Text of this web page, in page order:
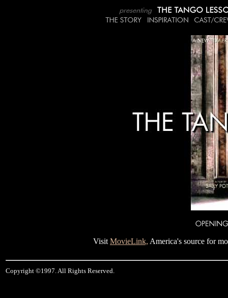
Visit MovieLink, America's source for
Copyright ©1997. All Rights Reserved.